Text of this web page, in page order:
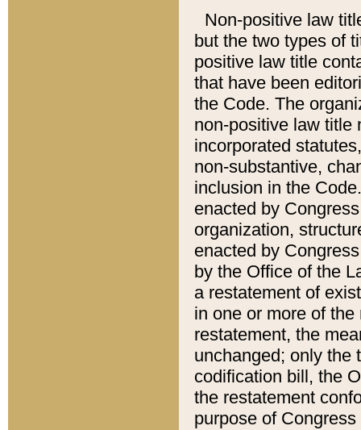
Non-positive law
but the two types of
positive law title
that have been
the Code. The
non-positive law title
incorporated
non-substantive,
inclusion in the
enacted by
organization,
enacted by
by the Office of the
a restatement of
in one or more of
restatement, the
unchanged; only the
codification bill, the
the restatement
purpose of